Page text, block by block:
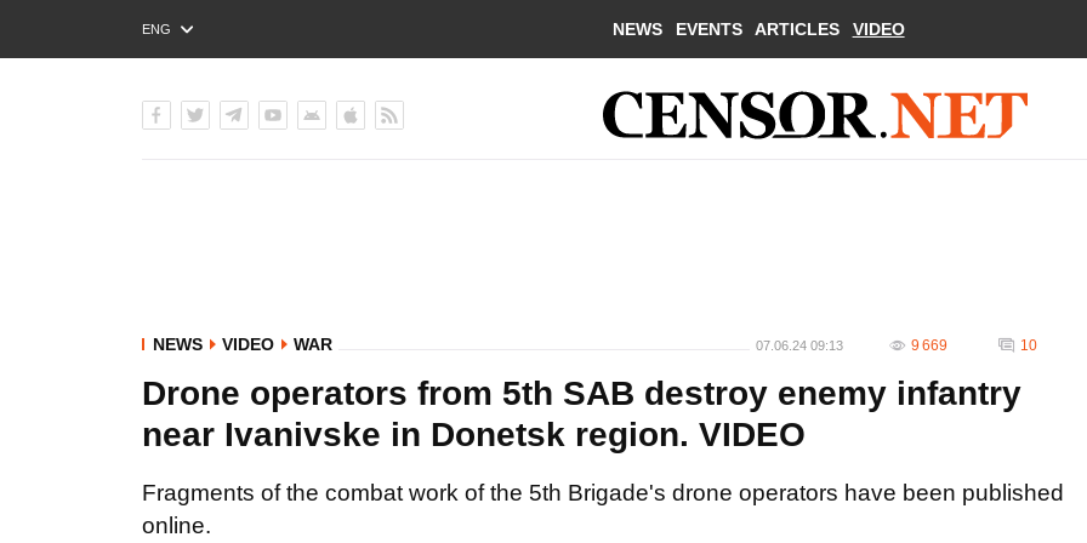
ENG
РУС
NEWS EVENTS ARTICLES VIDEO
NEWS VIDEO WAR 07.06.24 09:13 9 669 10
Drone operators from 5th SAB destroy enemy infantry
near Ivanivske in Donetsk region. VIDEO
Fragments of the combat work of the 5th Brigade's drone operators have been published
online.